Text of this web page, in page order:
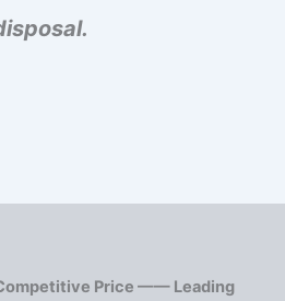
Price —— Leading